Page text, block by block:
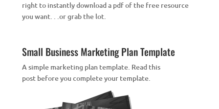
right to instantly download a pdf of the free resource
you want. . .or grab the lot.
Small Business Marketing Plan Template
A simple marketing plan template. Read this
post before you complete your template.